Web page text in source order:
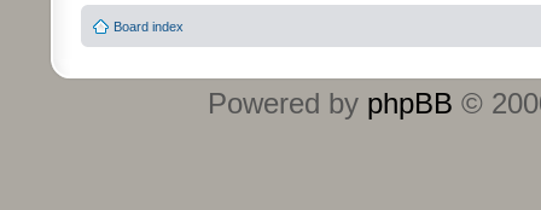
Board index
Powered by phpBB ©